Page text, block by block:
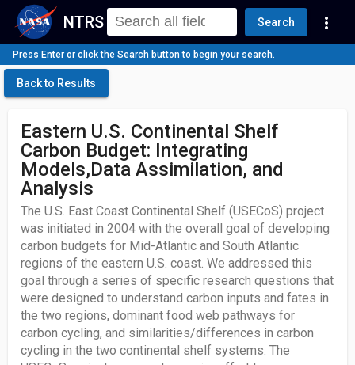
NTRS Search more_vert
Press Enter or click the Search button to begin your search.
Back to Results
Eastern U.S. Continental Shelf
Carbon Budget: Integrating
Models,Data Assimilation, and
Analysis
The U.S. East Coast Continental Shelf (USECoS) project
was initiated in 2004 with the overall goal of developing
carbon budgets for Mid-Atlantic and South Atlantic
regions of the eastern U.S. coast. We addressed this
goal through a series of specific research questions that
were designed to understand carbon inputs and fates in
the two regions, dominant food web pathways for
carbon cycling, and similarities/differences in carbon
cycling in the two continental shelf systems. The